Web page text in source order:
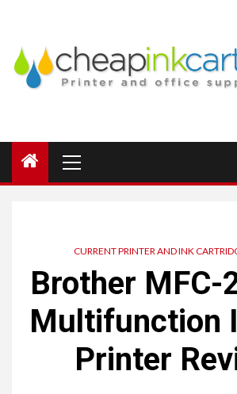
content
Menu
CURRENT PRINTER AND INK
Brother MFC-
Multifunction
Printer